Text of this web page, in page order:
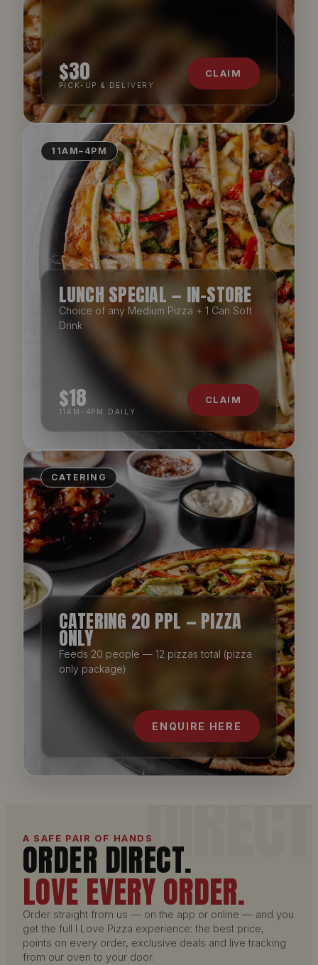
$30
PICK-UP & DELIVERY
CLAIM
11AM–4PM
LUNCH SPECIAL — IN-STORE
Choice of any Medium Pizza + 1 Can Soft
Drink
$18
11AM–4PM DAILY
CLAIM
CATERING
CATERING 20 PPL — PIZZA
ONLY
Feeds 20 people — 12 pizzas total (pizza
only package)
ENQUIRE HERE
A SAFE PAIR OF HANDS
ORDER DIRECT.
LOVE EVERY ORDER.
Order straight from us — on the app or online — and you
get the full I Love Pizza experience: the best price,
points on every order, exclusive deals and live tracking
from our oven to your door.